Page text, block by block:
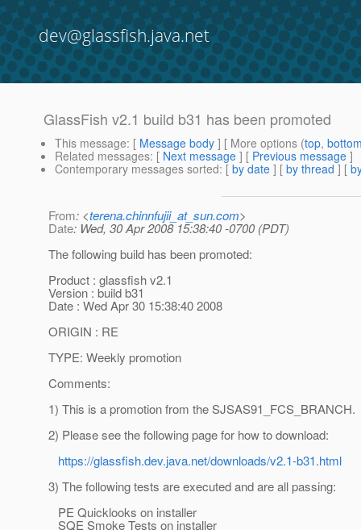
dev@glassfish.java.net
GlassFish v2.1 build b31 has been promoted
This message: [ Message body ] [ More options (top,
Related messages: [ Next message ] [ Previous message ]
Contemporary messages sorted: [ by date ] [ by thread ] [
From: <terena.chinnfujii_at_sun.com>
Date: Wed, 30 Apr 2008 15:38:40 -0700 (PDT)
The following build has been promoted:
Product : glassfish v2.1
Version : build b31
Date : Wed Apr 30 15:38:40 2008
ORIGIN : RE
TYPE: Weekly promotion
Comments:
1) This is a promotion from the SJSAS91_FCS_BRANCH.
2) Please see the following page for how to download:
https://glassfish.dev.java.net/downloads/v2.1-b31.html
3) The following tests are executed and are all passing:
PE Quicklooks on installer
SQE Smoke Tests on installer